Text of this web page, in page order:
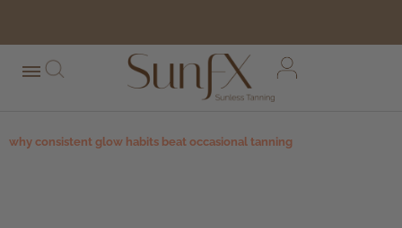
free shipping orders over $100*
why consistent glow habits beat occasional tanning